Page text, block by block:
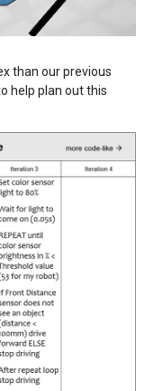
than our previous
help plan out this